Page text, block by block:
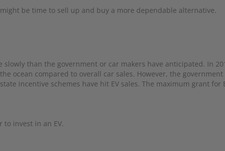
be time to sell up and buy a more dependable alternative.
than the government or car makers have anticipated. In
ocean compared to overall car sales. However, the government
incentive schemes have hit EV sales. The maximum grant for
invest in an EV.